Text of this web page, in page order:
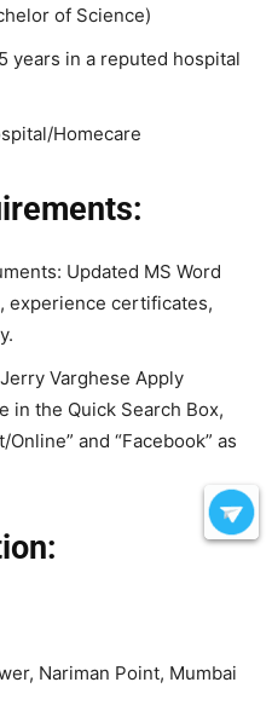
of Science)
years in a reputed hospital
Homecare
Updated MS Word
experience certificates,
Varghese Apply
in the Quick Search Box,
and “Facebook” as
Nariman Point, Mumbai